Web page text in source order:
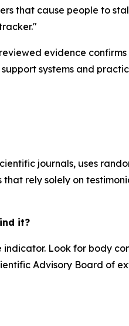
that cause people to
evidence
systems and
journals, uses
rely solely on
it?
Look for body
Advisory Board of